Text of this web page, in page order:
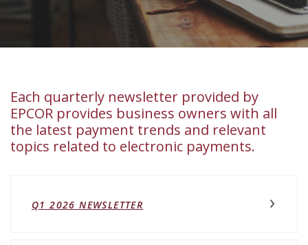
Each quarterly newsletter provided by
EPCOR provides business owners with all
the latest payment trends and relevant
topics related to electronic payments.
Q1 2026 NEWSLETTER (OPENS IN A NEW WINDOW)